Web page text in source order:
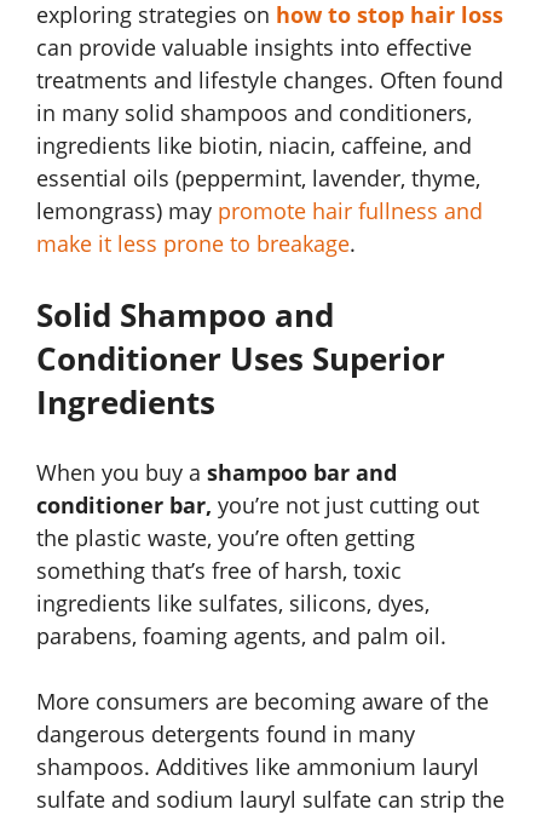
exploring strategies on how to stop hair loss
can provide valuable insights into effective
treatments and lifestyle changes. Often found
in many solid shampoos and conditioners,
ingredients like biotin, niacin, caffeine, and
essential oils (peppermint, lavender, thyme,
lemongrass) may promote hair fullness and
make it less prone to breakage.
Solid Shampoo and
Conditioner Uses Superior
Ingredients
When you buy a shampoo bar and
conditioner bar, you’re not just cutting out
the plastic waste, you’re often getting
something that’s free of harsh, toxic
ingredients like sulfates, silicons, dyes,
parabens, foaming agents, and palm oil.
More consumers are becoming aware of the
dangerous detergents found in many
shampoos. Additives like ammonium lauryl
sulfate and sodium lauryl sulfate can strip the